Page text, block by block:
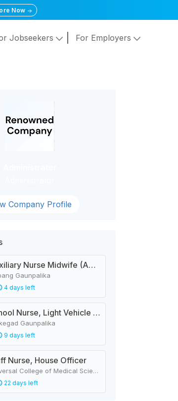
Now
Jobseekers For Employers
Company Profile
Auxiliary Nurse Midwife (ANM)
Gaunpalika
4 days left
School Nurse, Light Vehicle Driver
Gaunpalika
9 days left
Nurse, House Officer
Universal College of Medical Sciences
22 days left